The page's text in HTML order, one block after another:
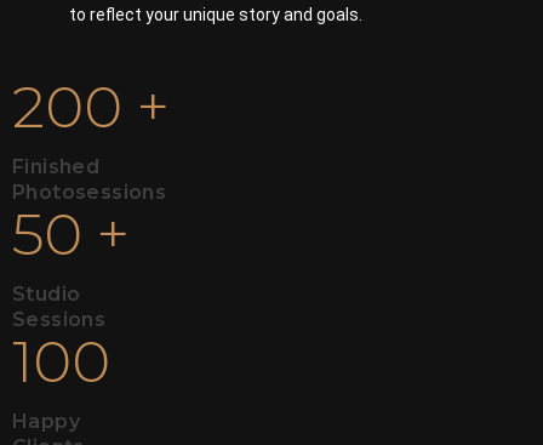
to reflect your unique story and goals.
200 +
Finished
Photosessions
50 +
Studio
Sessions
100
Happy